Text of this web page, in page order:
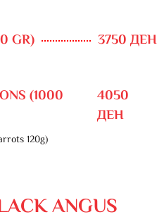
GR) 3750 ДЕН
(1000
4050
ДЕН
120g)
ANGUS